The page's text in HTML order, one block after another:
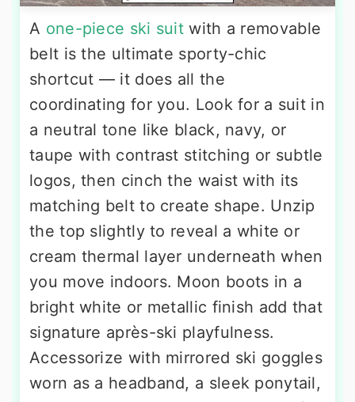
A one-piece ski suit with a removable
belt is the ultimate sporty-chic
shortcut — it does all the
coordinating for you. Look for a suit in
a neutral tone like black, navy, or
taupe with contrast stitching or subtle
logos, then cinch the waist with its
matching belt to create shape. Unzip
the top slightly to reveal a white or
cream thermal layer underneath when
you move indoors. Moon boots in a
bright white or metallic finish add that
signature après-ski playfulness.
Accessorize with mirrored ski goggles
worn as a headband, a sleek ponytail,